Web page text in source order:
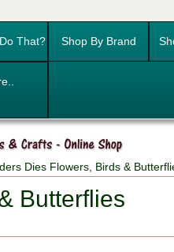
That? Shop By Brand
Dies Flowers, Birds &
Butterflies